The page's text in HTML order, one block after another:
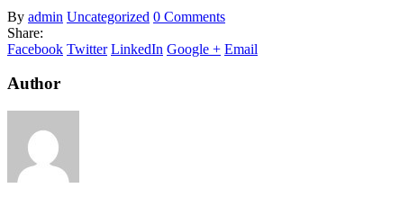
By admin Uncategorized 0 Comments
Share:
Facebook Twitter LinkedIn Google + Email
Author